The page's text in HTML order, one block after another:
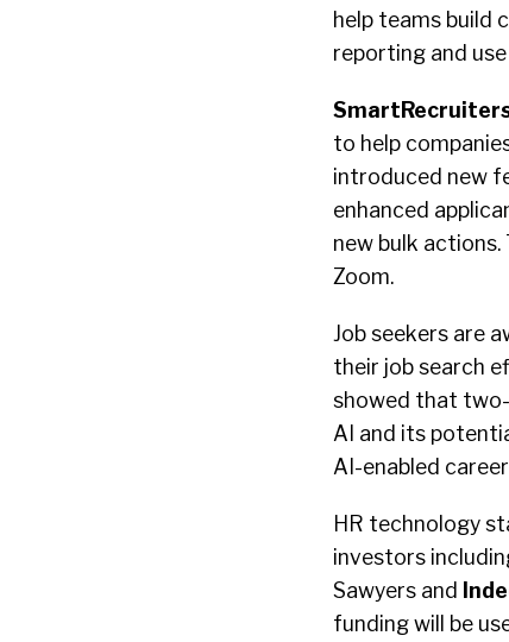
help teams build
reporting and
to help
introduced new
enhanced
new bulk
Zoom.
Job seekers are
their job search
showed that
AI and its
AI-enabled
HR technology
investors
Sawyers and
funding will be